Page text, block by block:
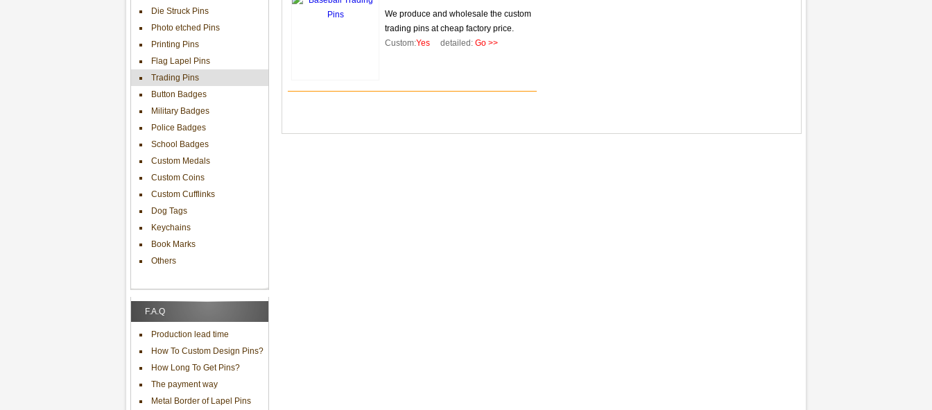
Die Struck Pins
Photo etched Pins
Printing Pins
Flag Lapel Pins
Trading Pins
Button Badges
Military Badges
Police Badges
School Badges
Custom Medals
Custom Coins
Custom Cufflinks
Dog Tags
Keychains
Book Marks
Others
F.A.Q
Production lead time
How To Custom Design Pins?
How Long To Get Pins?
The payment way
Metal Border of Lapel Pins
We produce and wholesale the custom
trading pins at cheap factory price.
Custom:Yes detailed:Go >>